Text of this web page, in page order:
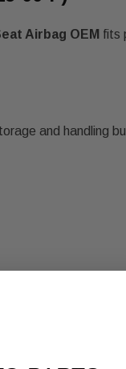
Airbag OEM fits
and handling